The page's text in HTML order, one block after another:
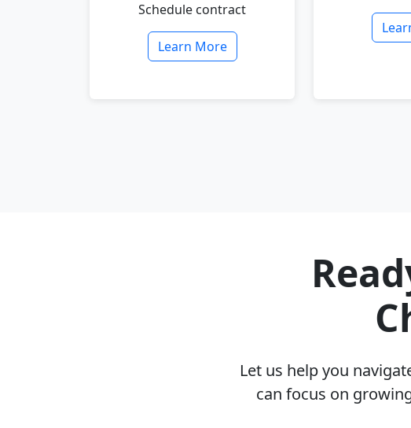
Schedule contract
Learn More
Let us help you
can focus on